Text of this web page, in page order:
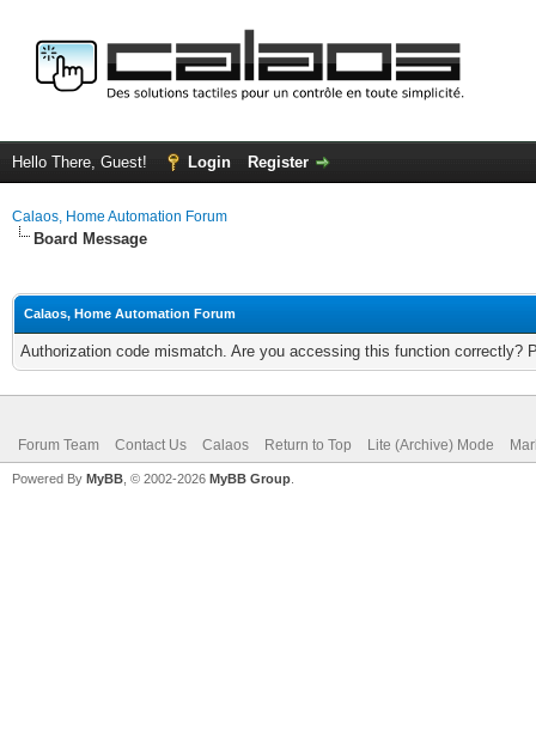
Hello There, Guest! Login Register
Calaos, Home Automation Forum
Board Message
Calaos, Home Automation Forum
Authorization code mismatch. Are you accessing this function correctly?
Forum Team Contact Us Calaos Return to Top Lite (Archive) Mode
Powered By MyBB , © 2002-2026 MyBB Group